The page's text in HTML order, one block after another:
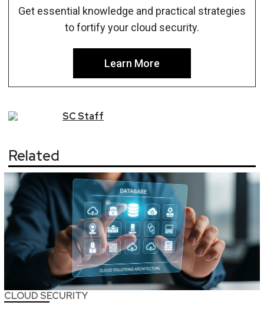
Get essential knowledge and practical strategies
to fortify your cloud security.
Learn More
SCStaff
Related
CLOUD SECURITY